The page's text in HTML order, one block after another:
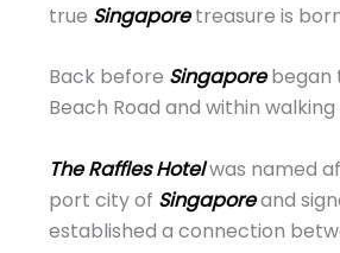
true Singaporetreasure is
Back before Singapore began
Beach Road and within
The Raffles Hotelwas named
port city of Singaporeand
established a connection